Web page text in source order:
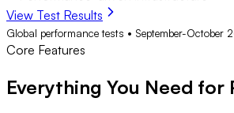
View Test Results
Global performance tests • September-October
Core Features
Everything You Need